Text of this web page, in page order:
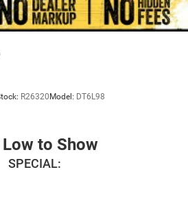
R26320 Model: DT6L98
to Show
SPECIAL: